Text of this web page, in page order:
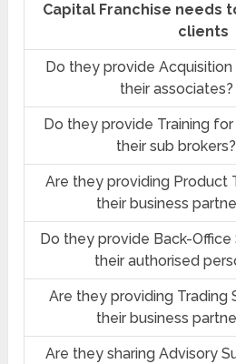
Capital Franchise needs
clients
Do they provide Acquisition
their associates?
Do they provide Training
their sub brokers?
Are they providing Product
their business
Do they provide Back-
their authorised
Are they providing Trading
their business
Are they sharing Advisory